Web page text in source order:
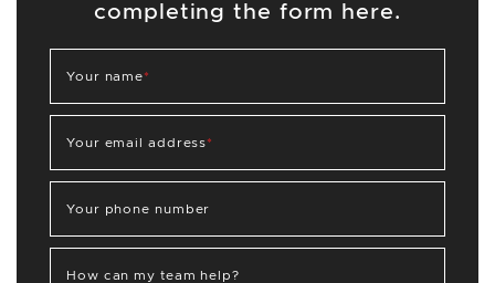
completing the form here.
Your name*
Your email address*
Your phone number
How can my team help?